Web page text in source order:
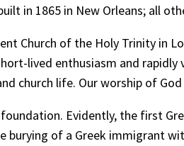
in 1865 in New Orleans; all
Church of the Holy Trinity in
lived enthusiasm and
church life. Our worship of
Evidently, the first
burying of a Greek immigrant